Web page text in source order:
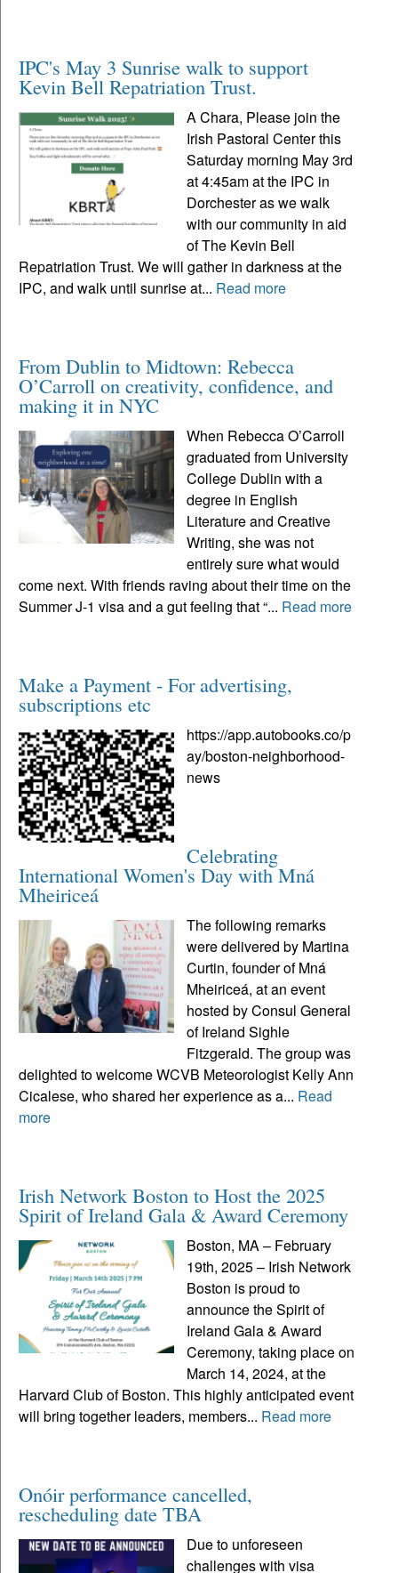
IPC's May 3 Sunrise walk to support
Kevin Bell Repatriation Trust.
A Chara, Please join the
Irish Pastoral Center this
Saturday morning May 3rd
at 4:45am at the IPC in
Dorchester as we walk
with our community in aid
of The Kevin Bell
Repatriation Trust. We will gather in darkness at the
IPC, and walk until sunrise at... Read more
From Dublin to Midtown: Rebecca
O’Carroll on creativity, confidence, and
making it in NYC
When Rebecca O’Carroll
graduated from University
College Dublin with a
degree in English
Literature and Creative
Writing, she was not
entirely sure what would
come next. With friends raving about their time on the
Summer J-1 visa and a gut feeling that “... Read more
Make a Payment - For advertising,
subscriptions etc
https://app.autobooks.co/p
ay/boston-neighborhood-
news
Celebrating
International Women's Day with Mná
Mheiriceá
The following remarks
were delivered by Martina
Curtin, founder of Mná
Mheiriceá, at an event
hosted by Consul General
of Ireland Sighle
Fitzgerald. The group was
delighted to welcome WCVB Meteorologist Kelly Ann
Cicalese, who shared her experience as a... Read
more
Irish Network Boston to Host the 2025
Spirit of Ireland Gala & Award Ceremony
Boston, MA – February
19th, 2025 – Irish Network
Boston is proud to
announce the Spirit of
Ireland Gala & Award
Ceremony, taking place on
March 14, 2024, at the
Harvard Club of Boston. This highly anticipated event
will bring together leaders, members... Read more
Onóir performance cancelled,
rescheduling date TBA
Due to unforeseen
challenges with visa